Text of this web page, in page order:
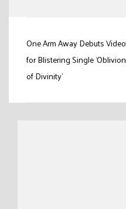
Post
navigation
One Arm Away Debuts Video
for Blistering Single ‘Oblivion
of Divinity’